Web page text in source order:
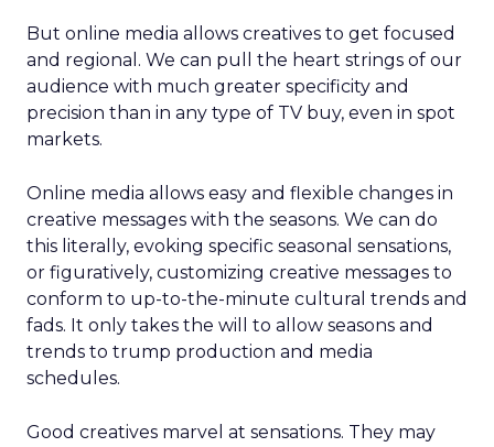
But online media allows creatives to get focused
and regional. We can pull the heart strings of our
audience with much greater specificity and
precision than in any type of TV buy, even in spot
markets.
Online media allows easy and flexible changes in
creative messages with the seasons. We can do
this literally, evoking specific seasonal sensations,
or figuratively, customizing creative messages to
conform to up-to-the-minute cultural trends and
fads. It only takes the will to allow seasons and
trends to trump production and media
schedules.
Good creatives marvel at sensations. They may